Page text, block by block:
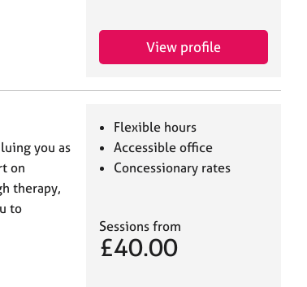
View profile
you as
on
therapy,
to
Flexible hours
Accessible office
Concessionary rates
Sessions from
£40.00